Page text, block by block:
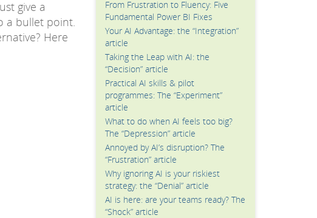
give a
a bullet point.
Here
From Frustration to Fluency: Five
Fundamental Power BI Fixes
Your AI Advantage: the “Integration”
article
Taking the Leap with AI: the
“Decision” article
Practical AI skills & pilot
programmes: The “Experiment”
article
What to do when AI feels too big?
The “Depression” article
Annoyed by AI’s disruption? The
“Frustration” article
Why ignoring AI is your riskiest
strategy: the “Denial” article
AI is here: are your teams ready? The
“Shock” article